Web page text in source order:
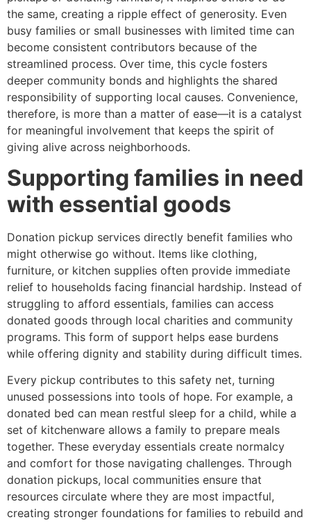
the same, creating a ripple effect of generosity. Even
busy families or small businesses with limited time can
become consistent contributors because of the
streamlined process. Over time, this cycle fosters
deeper community bonds and highlights the shared
responsibility of supporting local causes. Convenience,
therefore, is more than a matter of ease—it is a catalyst
for meaningful involvement that keeps the spirit of
giving alive across neighborhoods.
Supporting families in need
with essential goods
Donation pickup services directly benefit families who
might otherwise go without. Items like clothing,
furniture, or kitchen supplies often provide immediate
relief to households facing financial hardship. Instead of
struggling to afford essentials, families can access
donated goods through local charities and community
programs. This form of support helps ease burdens
while offering dignity and stability during difficult times.
Every pickup contributes to this safety net, turning
unused possessions into tools of hope. For example, a
donated bed can mean restful sleep for a child, while a
set of kitchenware allows a family to prepare meals
together. These everyday essentials create normalcy
and comfort for those navigating challenges. Through
donation pickups, local communities ensure that
resources circulate where they are most impactful,
creating stronger foundations for families to rebuild and